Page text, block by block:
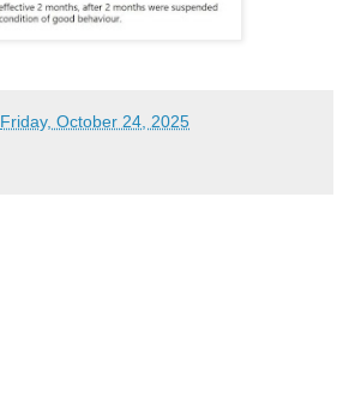
Friday, October 24, 2025